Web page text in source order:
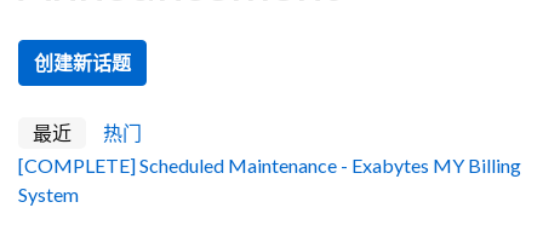
创建新话题
最近
热门
[COMPLETE] Scheduled Maintenance - Exabytes MY Billing
System